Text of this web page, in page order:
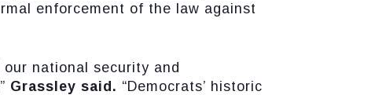
enforcement of the law against
national security and
Grassley said. “Democrats’ historic